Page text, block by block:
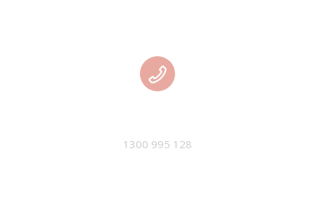
1300 995 128